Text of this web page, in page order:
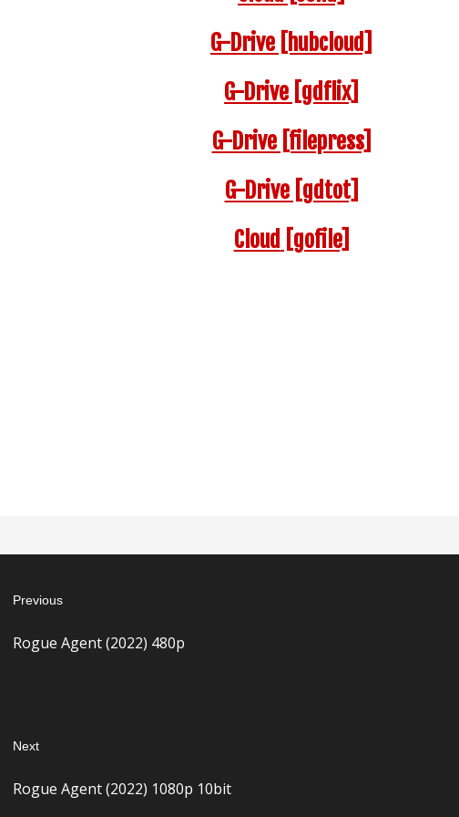
G-Drive [hubcloud]
G-Drive [gdflix]
G-Drive [filepress]
G-Drive [gdtot]
Cloud [gofile]
navigation
Previous
post:
Rogue Agent (2022) 480p
Next
post:
Rogue Agent (2022) 1080p 10bit